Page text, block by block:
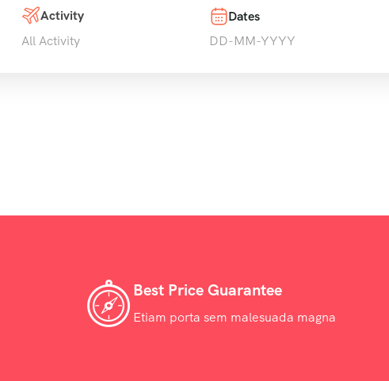
Activity
All Activity
Dates
Best Price Guarantee
Etiam porta sem malesuada magna